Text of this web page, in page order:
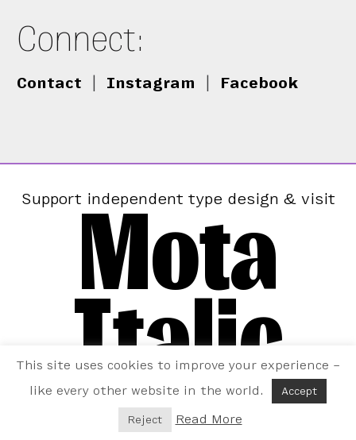
Connect:
Contact Instagram Facebook
Support independent type design & visit
Mota
Italic
This site uses cookies to improve your experience –
like every other website in the world.
Accept
Reject Read More